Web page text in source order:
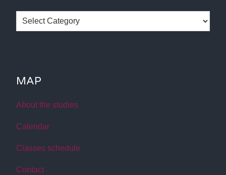
Categories
MAP
About the studies
Calendar
Classes schedule
Contact